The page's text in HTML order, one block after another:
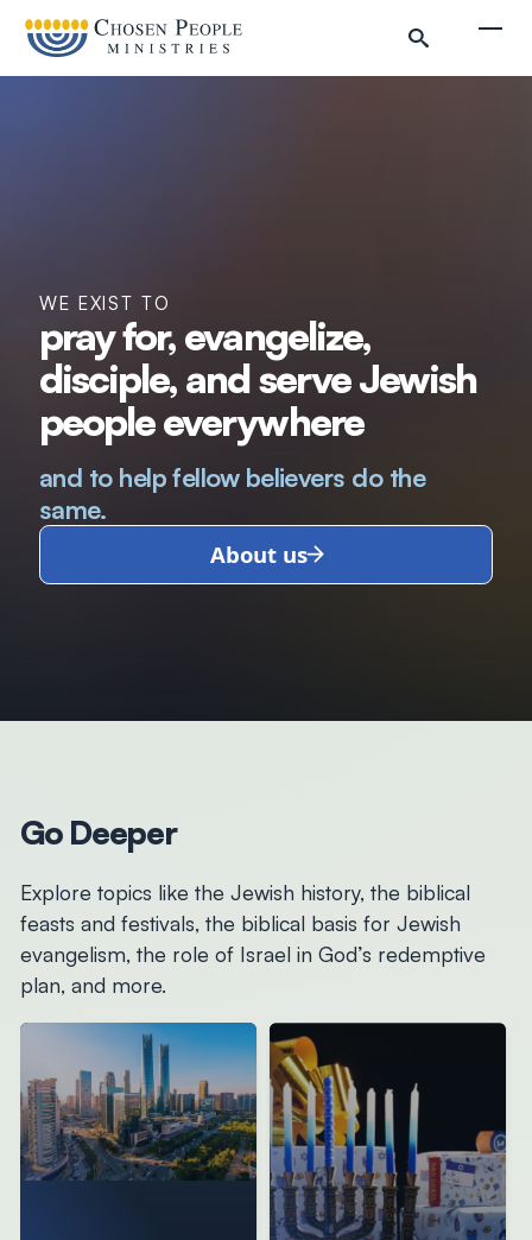
WE EXIST TO
pray for, evangelize,
disciple, and serve Jewish
people everywhere
and to help fellow believers do the
same.
About us
Go Deeper
Explore topics like the Jewish history, the biblical
feasts and festivals, the biblical basis for Jewish
evangelism, the role of Israel in God’s redemptive
plan, and more.
Search
Search
Filter by